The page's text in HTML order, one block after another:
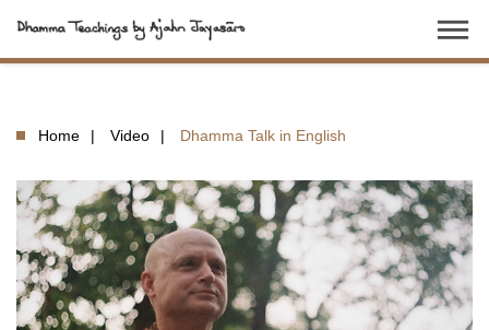
dehaze
Home Video Dhamma Talk in English